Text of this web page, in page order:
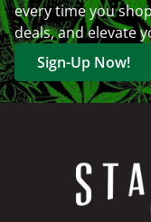
every time you
deals, and elevate
Sign-Up Now!